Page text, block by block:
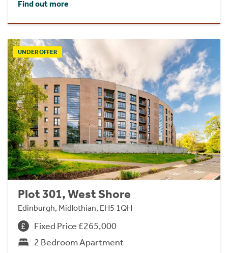
Find out more
UNDER OFFER
Plot 301, West Shore
Edinburgh, Midlothian, EH5 1QH
Fixed Price £265,000
2 Bedroom Apartment